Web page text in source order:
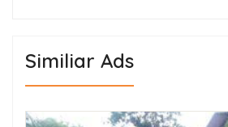
Similiar Ads